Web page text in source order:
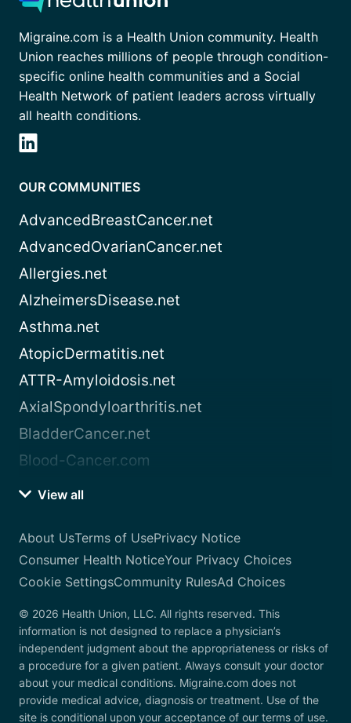
Migraine.com is a Health Union community. Health
Union reaches millions of people through condition-
specific online health communities and a Social
Health Network of patient leaders across virtually
all health conditions.
OUR COMMUNITIES
AdvancedBreastCancer.net
AdvancedOvarianCancer.net
Allergies.net
AlzheimersDisease.net
Asthma.net
AtopicDermatitis.net
ATTR-Amyloidosis.net
AxialSpondyloarthritis.net
BladderCancer.net
Blood-Cancer.com
View all
About UsTerms of UsePrivacy Notice
Consumer Health NoticeYour Privacy Choices
Cookie SettingsCommunity RulesAd Choices
© 2026 Health Union, LLC. All rights reserved. This
information is not designed to replace a physician’s
independent judgment about the appropriateness or risks of
a procedure for a given patient. Always consult your doctor
about your medical conditions. Migraine.com does not
provide medical advice, diagnosis or treatment. Use of the
site is conditional upon your acceptance of our terms of use.